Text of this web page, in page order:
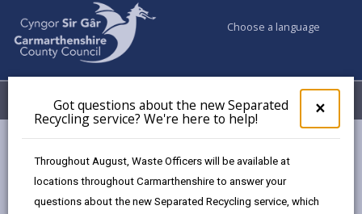
×
pop-
up
Got questions about the new Separated
Recycling service? We're here to help!
Throughout August, Waste Officers will be available at
locations throughout Carmarthenshire to answer your
questions about the new Separated Recycling service, which
Choose a language
Menu My Accounts